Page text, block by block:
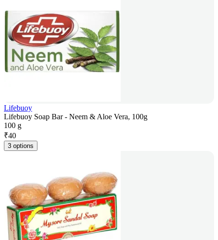
Lifebuoy
Lifebuoy Soap Bar - Neem & Aloe Vera, 100g
100 g
₹40
3 options